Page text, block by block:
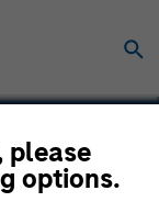
please
options.